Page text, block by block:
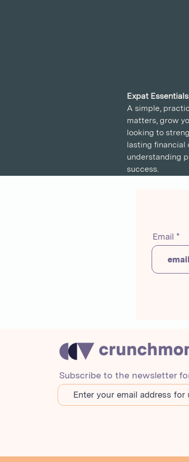
Expat
A simple,
matters, grow
looking to
lasting financial
understanding
success.
Email
Subscribe to the newsletter